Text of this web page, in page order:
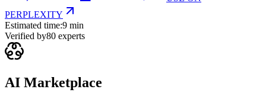
PERPLEXITY
Estimated time:9 min
Verified by80 experts
AI Marketplace